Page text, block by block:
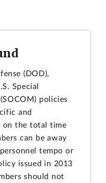
(DOD),
Special
policies
and
on the total time
can be away
tempo or
issued in 2013
should not